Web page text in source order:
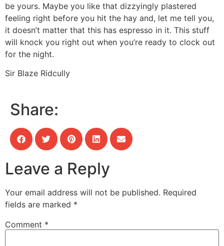
be yours. Maybe you like that dizzyingly plastered
feeling right before you hit the hay and, let me tell you,
it doesn’t matter that this has espresso in it. This stuff
will knock you right out when you’re ready to clock out
for the night.
Sir Blaze Ridcully
Share:
Leave a Reply
Your email address will not be published. Required
fields are marked *
Comment *